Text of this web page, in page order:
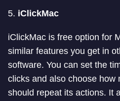
5. iClickMac
iClickMac is free option for
similar features you get in
software. You can set the
clicks and also choose how
should repeat its actions. It